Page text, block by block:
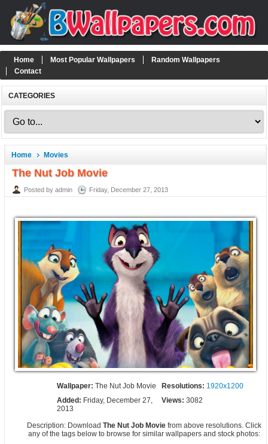
Home Most Popular Wallpapers
Random Wallpapers
Contact
CATEGORIES
Home Movies
The Nut Job Movie
Posted by admin Friday, December 27, 2013
Wallpaper:The Nut Job Movie Resolutions: 1920x1200
Added: Friday, December 27,
2013
Views: 3082
Description: DownloadThe Nut Job Movie from above resolutions. Click
any of the tags below to browse for similar wallpapers and stock photos: